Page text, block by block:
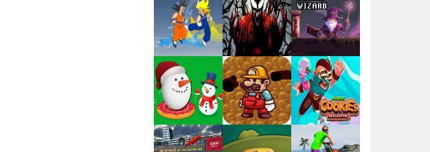
Flag War
Santa Swing
Alien Merge 2048
Play Play Play
Play Play Play